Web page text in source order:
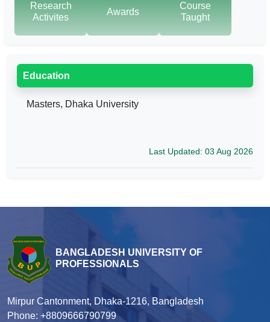
Research
Activites
Awards
Course
Taught
Education
Masters, Dhaka University
Last Updated: 03 Aug 2026
BANGLADESH UNIVERSITY OF
PROFESSIONALS
Mirpur Cantonment, Dhaka-1216, Bangladesh
Phone: +8809666790799